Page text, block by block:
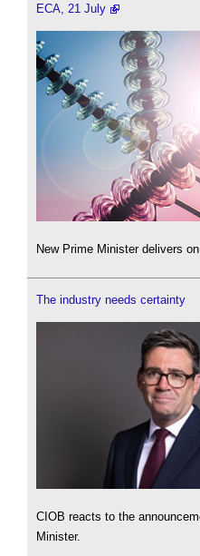
ECA, 21 July
New Prime Minister delivers
The industry needs certainty
CIOB reacts to the
Minister.